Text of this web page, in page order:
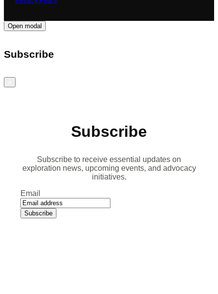
Open modal
Subscribe
Subscribe
Subscribe to receive essential updates on
exploration news, upcoming events, and advocacy
initiatives.
Email